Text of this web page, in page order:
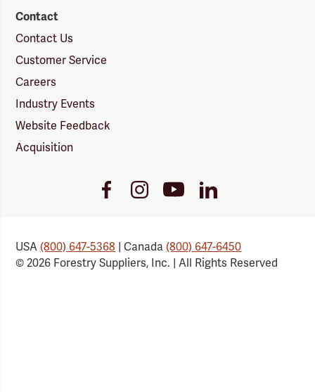
Contact
Contact Us
Customer Service
Careers
Industry Events
Website Feedback
Acquisition
FacebookInstagramYoutubeLinkedIn
USA(800) 647-5368 | Canada(800) 647-6450
© 2026 Forestry Suppliers, Inc. | All Rights Reserved